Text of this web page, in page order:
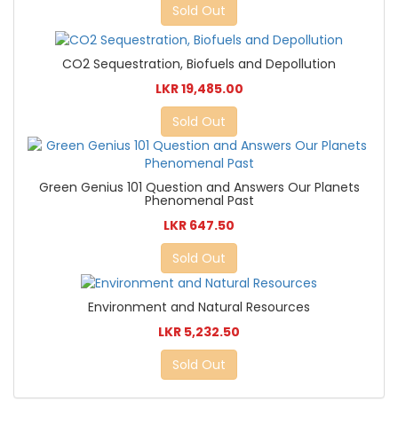
Sold Out
CO2 Sequestration, Biofuels and Depollution
LKR 19,485.00
Sold Out
Green Genius 101 Question and Answers Our Planets
Phenomenal Past
LKR 647.50
Sold Out
Environment and Natural Resources
LKR 5,232.50
Sold Out